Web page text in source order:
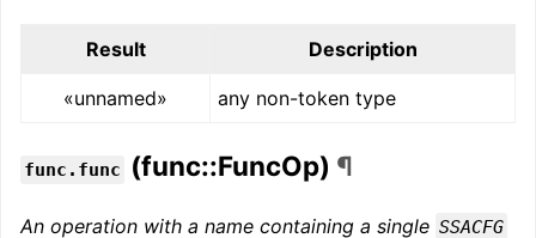
Result Description
«unnamed» any non-token type
func.func (func::FuncOp) ¶
An operation with a name containing a single SSACFG